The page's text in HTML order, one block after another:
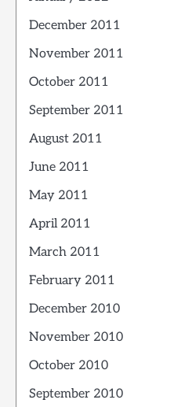
December 2011
November 2011
October 2011
September 2011
August 2011
June 2011
May 2011
April 2011
March 2011
February 2011
December 2010
November 2010
October 2010
September 2010